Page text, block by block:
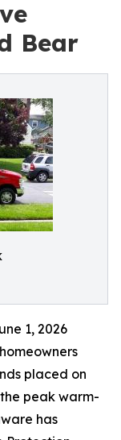
Bear
1, 2026
placed on
peak warm-
has